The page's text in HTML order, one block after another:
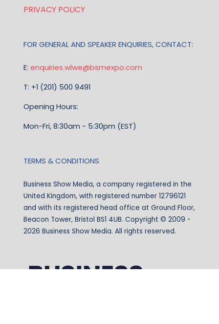
PRIVACY POLICY
FOR GENERAL AND SPEAKER ENQUIRIES, CONTACT:
E: enquiries.wlwe@bsmexpo.com
T: +1 (201) 500 9491
Opening Hours:
Mon-Fri, 8:30am - 5:30pm (EST)
TERMS & CONDITIONS
Business Show Media, a company registered in the
United Kingdom, with registered number 12796121
and with its registered head office at Ground Floor,
Beacon Tower, Bristol BS1 4UB. Copyright © 2009 -
2026 Business Show Media. All rights reserved.